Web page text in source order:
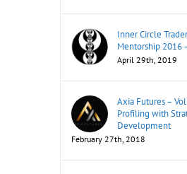
Inner Circle
Mentorship 2016
April 29th, 2019
Axia Futures –
Profiling with
Development
February 27th, 2018